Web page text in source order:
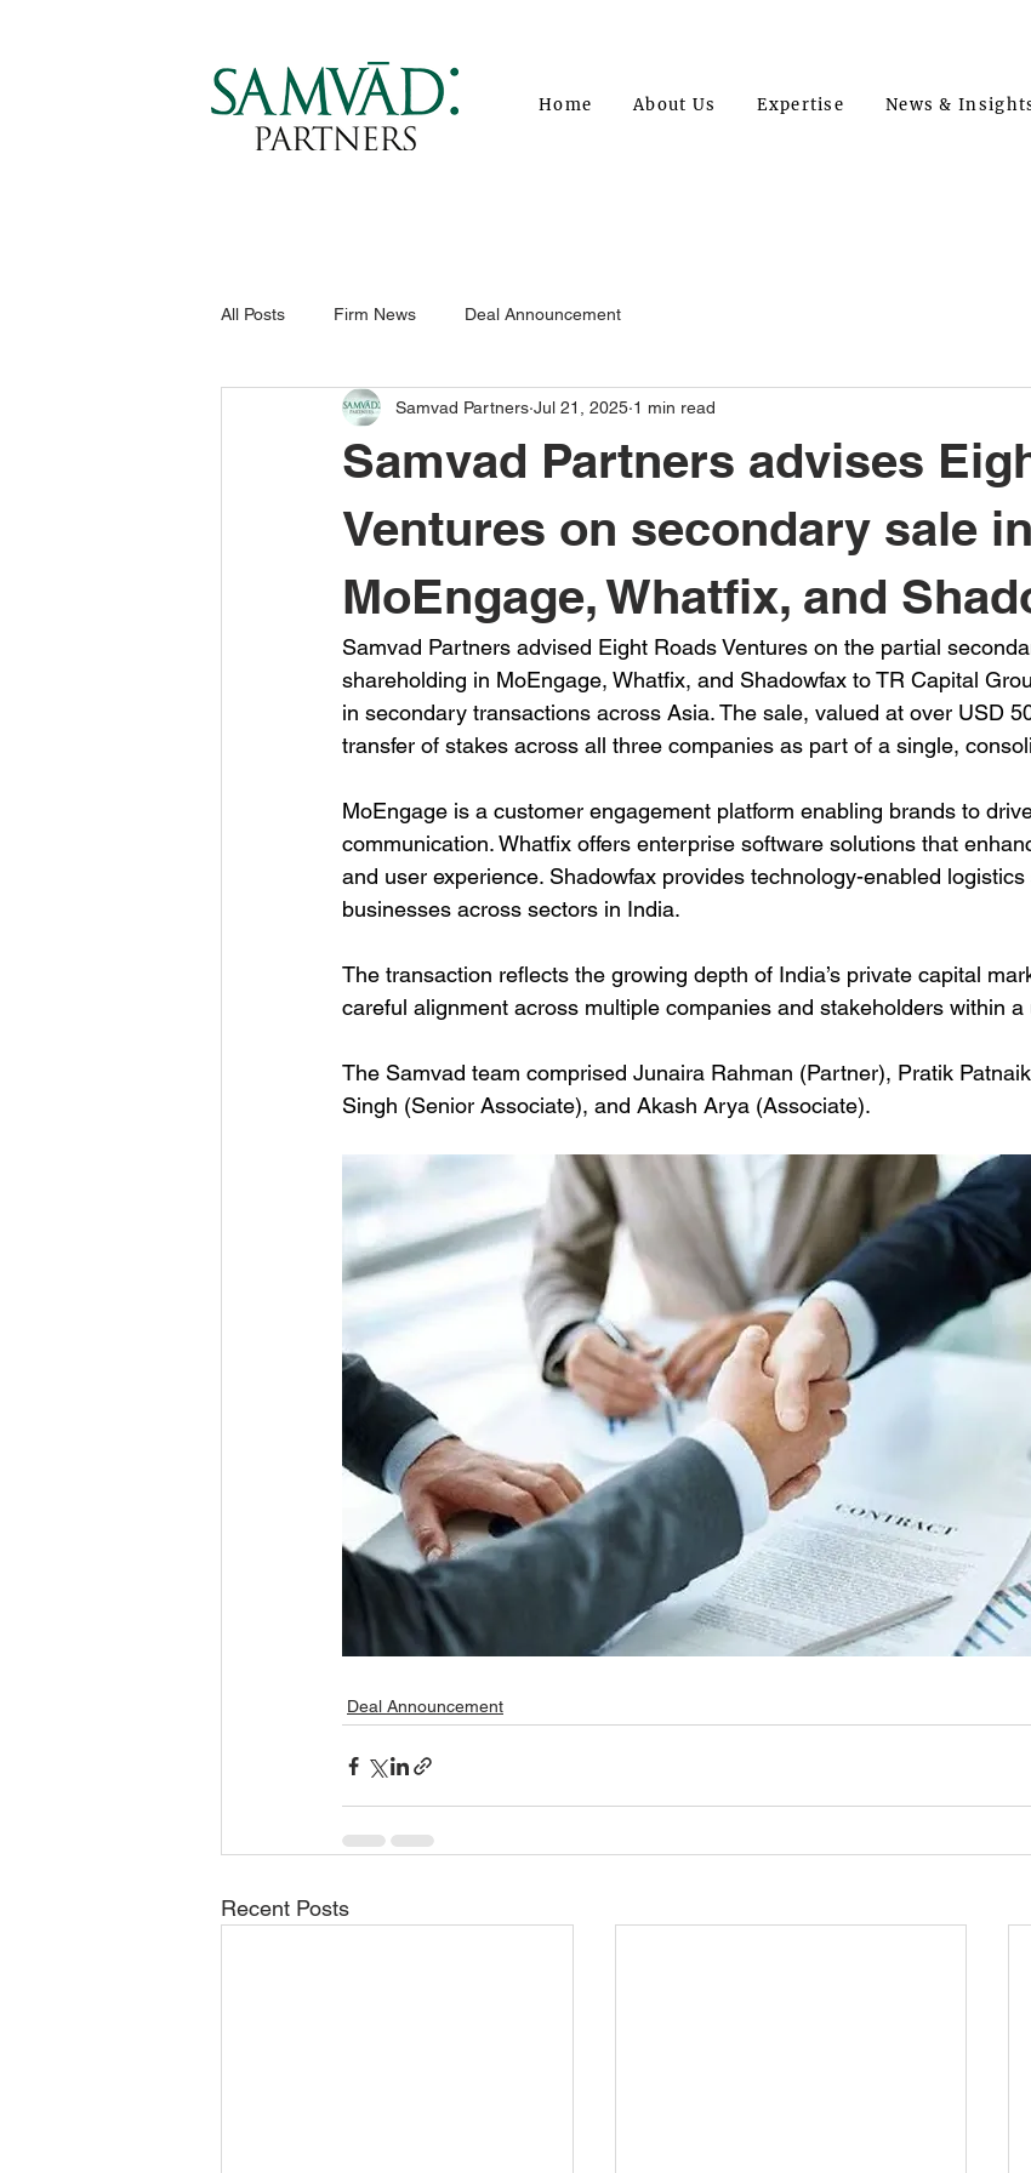
Home About Us Expertise News &
All Posts Firm News Deal Announcement
Samvad Partners advises
Ventures on secondary sale in
MoEngage, Whatfix, and
Samvad Partners Jul 21, 2025 1 min read
Samvad Partners advised Eight Roads Ventures on the partial
shareholding in MoEngage, Whatfix, and Shadowfax to TR Capital
in secondary transactions across Asia. The sale, valued at over USD
transfer of stakes across all three companies as part of a single,
MoEngage is a customer engagement platform enabling brands to
communication. Whatfix offers enterprise software solutions that
and user experience. Shadowfax provides technology-enabled
businesses across sectors in India.
The transaction reflects the growing depth of India’s private capital
careful alignment across multiple companies and stakeholders within
The Samvad team comprised Junaira Rahman (Partner), Pratik
Singh (Senior Associate), and Akash Arya (Associate).
Deal Announcement
Recent Posts